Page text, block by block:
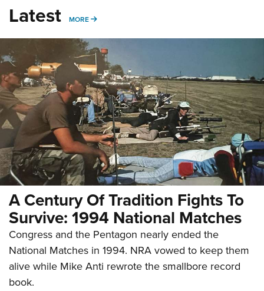
Latest MORE MORE
A Century Of Tradition Fights To
Survive: 1994 National Matches
Congress and the Pentagon nearly ended the
National Matches in 1994. NRA vowed to keep them
alive while Mike Anti rewrote the smallbore record
book.